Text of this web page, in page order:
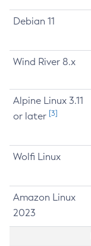
Debian 11
Wind River 8.x
Alpine Linux 3.11
or later [3]
Wolfi Linux
Amazon Linux
2023